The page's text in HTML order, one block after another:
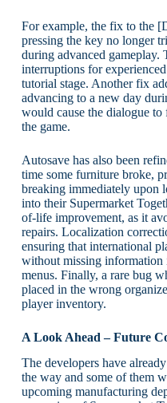
For example, the fix to the
pressing the key no longer
during advanced gameplay.
interruptions for
tutorial stage. Another fix
advancing to a new day
would cause the dialogue to
the game.
Autosave has also been
time some furniture broke,
breaking immediately upon
into their Supermarket
of-life improvement, as it
repairs. Localization
ensuring that international
without missing information
menus. Finally, a rare bug
placed in the wrong
player inventory.
A Look Ahead – Future
The developers have
the way and some of them
upcoming manufacturing